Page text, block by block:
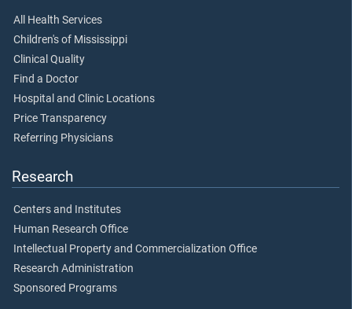
All Health Services
Children's of Mississippi
Clinical Quality
Find a Doctor
Hospital and Clinic Locations
Price Transparency
Referring Physicians
Research
Centers and Institutes
Human Research Office
Intellectual Property and Commercialization Office
Research Administration
Sponsored Programs